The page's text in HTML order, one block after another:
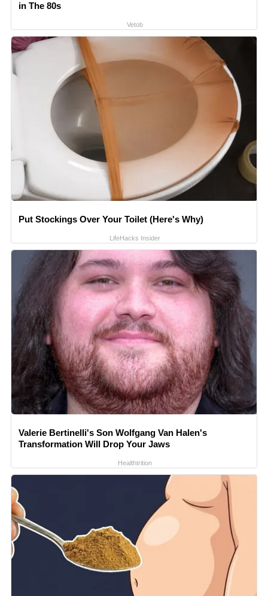
in The 80s
Vetob
Put Stockings Over Your Toilet (Here's Why)
LifeHacks Insider
Valerie Bertinelli's Son Wolfgang Van Halen's
Transformation Will Drop Your Jaws
Healthtrition